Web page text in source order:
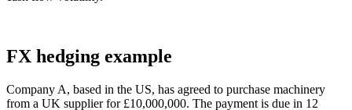
FX hedging example
Company A, based in the US, has agreed to purchase machinery
from a UK supplier for £10,000,000. The payment is due in 12